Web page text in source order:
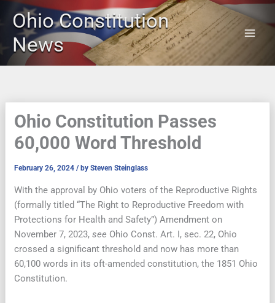
content
Ohio Constitution
News
Ohio Constitution Passes
60,000 Word Threshold
February 26, 2024/ bySteven Steinglass
With the approval by Ohio voters of the Reproductive Rights
(formally titled “The Right to Reproductive Freedom with
Protections for Health and Safety”) Amendment on
November 7, 2023,see Ohio Const. Art. I, sec. 22, Ohio
crossed a significant threshold and now has more than
60,100 words in its oft-amended constitution, the 1851 Ohio
Constitution.